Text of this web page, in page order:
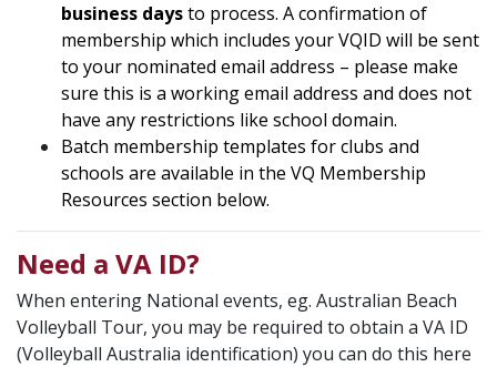
business daysto process. A confirmation of
membership which includes your VQID will be sent
to your nominated email address – please make
sure this is a working email address and does not
have any restrictions like school domain.
Batch membership templates for clubs and
schools are available in the VQ Membership
Resources section below.
Need a VA ID?
When entering National events, eg. Australian Beach
Volleyball Tour, you may be required to obtain a VA ID
(Volleyball Australia identification) you can do this here